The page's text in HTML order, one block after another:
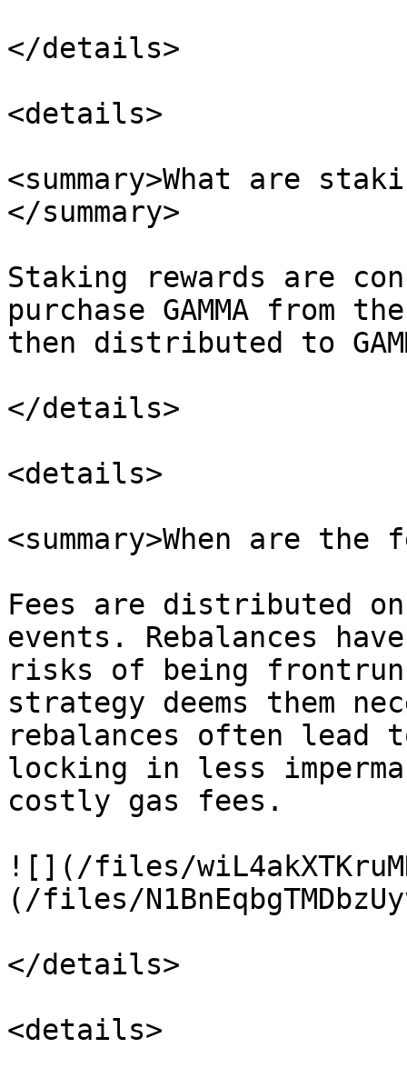
</details>
<details>
<summary>What are
</summary>
Staking rewards are
purchase GAMMA from
then distributed to
</details>
<details>
<summary>When are
Fees are distributed on
events. Rebalances
risks of being frontrun.
strategy deems them
rebalances often
locking in less
costly gas fees.
![](/files/
(/files/
</details>
<details>